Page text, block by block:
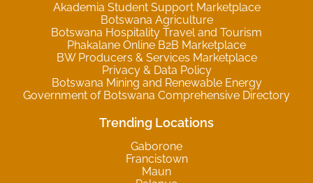
Akademia Student Support Marketplace
Botswana Agriculture
Botswana Hospitality Travel and Tourism
Phakalane Online B2B Marketplace
BW Producers & Services Marketplace
Privacy & Data Policy
Botswana Mining and Renewable Energy
Government of Botswana Comprehensive Directory
Trending Locations
Gaborone
Francistown
Maun